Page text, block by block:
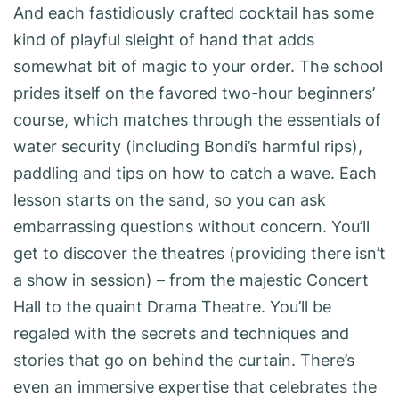
And each fastidiously crafted cocktail has some
kind of playful sleight of hand that adds
somewhat bit of magic to your order. The school
prides itself on the favored two-hour beginners’
course, which matches through the essentials of
water security (including Bondi’s harmful rips),
paddling and tips on how to catch a wave. Each
lesson starts on the sand, so you can ask
embarrassing questions without concern. You’ll
get to discover the theatres (providing there isn’t
a show in session) – from the majestic Concert
Hall to the quaint Drama Theatre. You’ll be
regaled with the secrets and techniques and
stories that go on behind the curtain. There’s
even an immersive expertise that celebrates the